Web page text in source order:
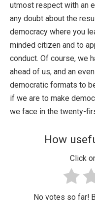
utmost respect with an
any doubt about the
democracy where you
minded citizen and to
conduct. Of course, we
ahead of us, and an
democratic formats to
if we are to make
we face in the twenty-
How
Click
No votes so far!